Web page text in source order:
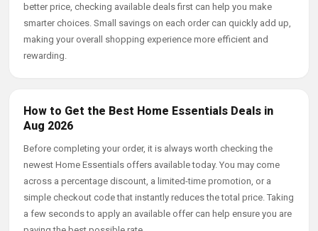
better price, checking available deals first can help you make
smarter choices. Small savings on each order can quickly add up,
making your overall shopping experience more efficient and
rewarding.
How to Get the Best Home Essentials Deals in
Aug 2026
Before completing your order, it is always worth checking the
newest Home Essentials offers available today. You may come
across a percentage discount, a limited-time promotion, or a
simple checkout code that instantly reduces the total price. Taking
a few seconds to apply an available offer can help ensure you are